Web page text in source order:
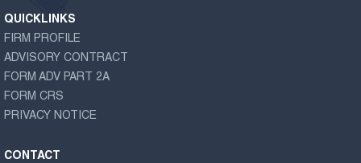
QUICKLINKS
FIRM PROFILE
ADVISORY CONTRACT
FORM ADV PART 2A
FORM CRS
PRIVACY NOTICE
CONTACT